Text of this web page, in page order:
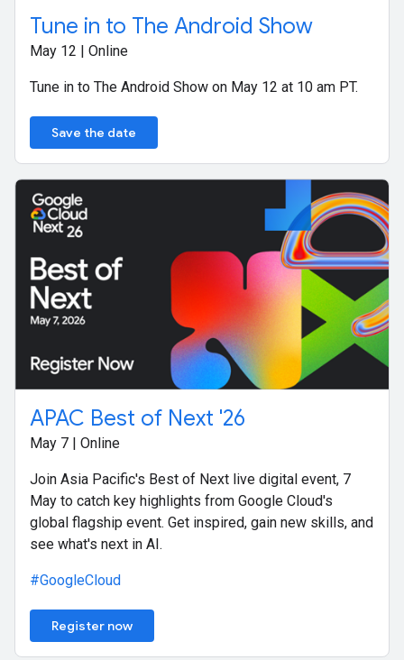
Tune in to The Android Show
May 12 | Online
Tune in to The Android Show on May 12 at 10 am PT.
Save the date
APAC Best of Next '26
May 7 | Online
Join Asia Pacific's Best of Next live digital event, 7
May to catch key highlights from Google Cloud's
global flagship event. Get inspired, gain new skills, and
see what's next in AI.
#GoogleCloud
Register now